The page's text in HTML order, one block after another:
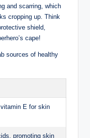
and scarring, which
cropping up. Think
shield,
cape!
sources of healthy
E for skin
promoting skin